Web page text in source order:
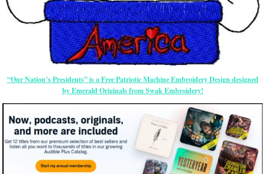
“Our Nation’s Presidents” is a Free Patriotic Machine Embroidery Design designed
by Emerald Originals from Swak Embroidery!